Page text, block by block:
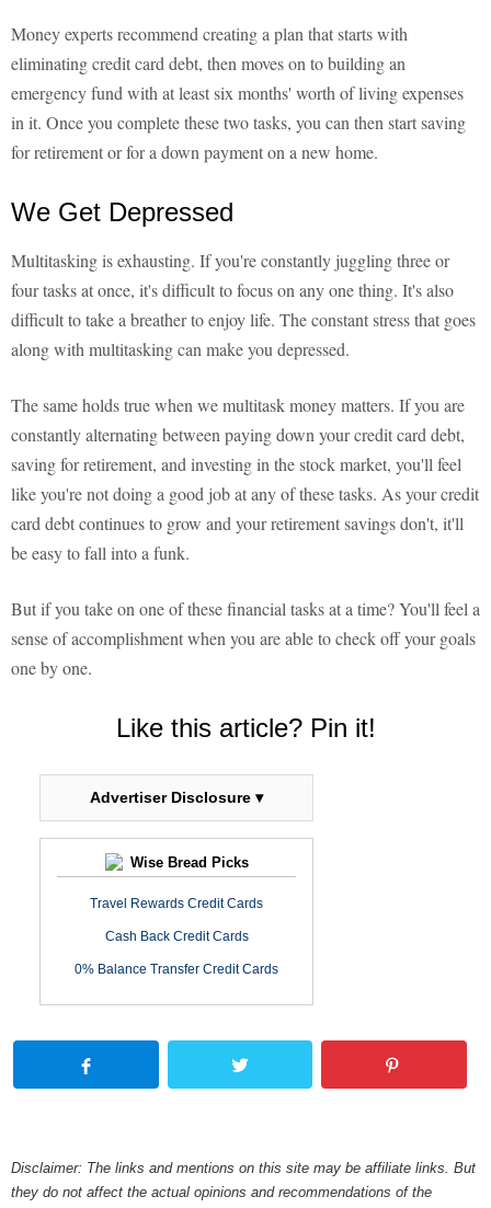
Money experts recommend creating a plan that starts with
eliminating credit card debt, then moves on to building an
emergency fund with at least six months' worth of living expenses
in it. Once you complete these two tasks, you can then start saving
for retirement or for a down payment on a new home.
We Get Depressed
Multitasking is exhausting. If you're constantly juggling three or
four tasks at once, it's difficult to focus on any one thing. It's also
difficult to take a breather to enjoy life. The constant stress that goes
along with multitasking can make you depressed.
The same holds true when we multitask money matters. If you are
constantly alternating between paying down your credit card debt,
saving for retirement, and investing in the stock market, you'll feel
like you're not doing a good job at any of these tasks. As your credit
card debt continues to grow and your retirement savings don't, it'll
be easy to fall into a funk.
But if you take on one of these financial tasks at a time? You'll feel a
sense of accomplishment when you are able to check off your goals
one by one.
Like this article? Pin it!
Advertiser Disclosure ▾
Wise Bread Picks
Travel Rewards Credit Cards
Cash Back Credit Cards
0% Balance Transfer Credit Cards
Disclaimer: The links and mentions on this site may be affiliate links. But
they do not affect the actual opinions and recommendations of the